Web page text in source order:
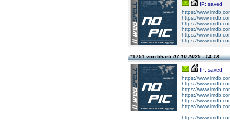
IP: saved
https://
https://
https://
https://
https://
https://
#1751 von bharti07.10.2025 - 14:18
IP: saved
https://
https://
https://
https://
https://
https://
https://